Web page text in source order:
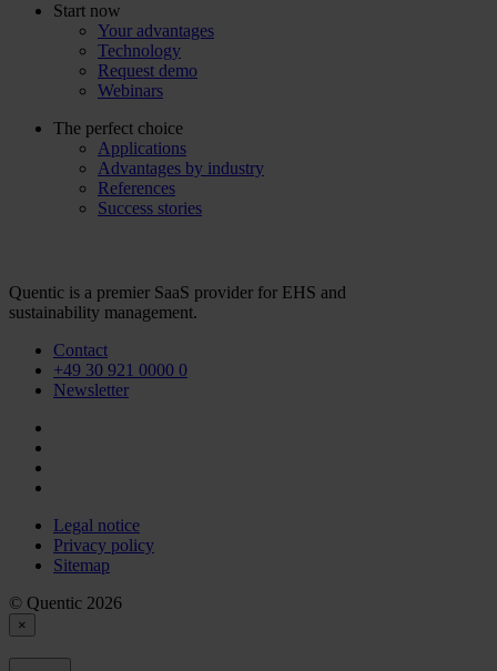
Start now
Your advantages
Technology
Request demo
Webinars
The perfect choice
Applications
Advantages by industry
References
Success stories
Quentic is a premier SaaS provider for EHS and
sustainability management.
Contact
+49 30 921 0000 0
Newsletter
Legal notice
Privacy policy
Sitemap
© Quentic 2026
×